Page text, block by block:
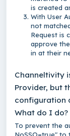
is created
With User
not
Request is
approve
in at their
Channeltivity
Provider, but
configuration
What do I do?
To prevent the